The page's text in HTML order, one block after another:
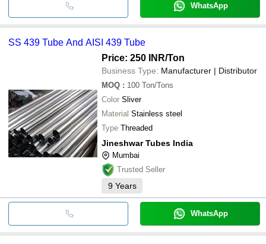
WhatsApp
SS 439 Tube And AISI 439 Tube
Price: 250 INR/Ton
Business Type: Manufacturer | Distributor
MOQ : 100 Ton/Tons
Color Sliver
Material Stainless steel
Type Threaded
Jineshwar Tubes India
Mumbai
Trusted Seller
9 Years
WhatsApp